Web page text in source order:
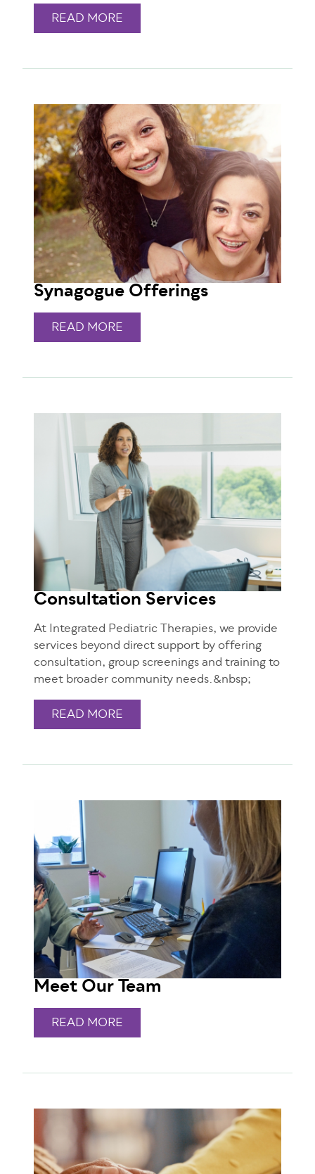
READ MORE
Synagogue Offerings
READ MORE
Consultation Services
At Integrated Pediatric Therapies, we provide
services beyond direct support by offering
consultation, group screenings and training to
meet broader community needs.&nbsp;
READ MORE
Meet Our Team
READ MORE